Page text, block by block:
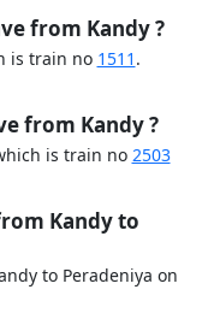
from Kandy ?
is train no 1511 .
from Kandy ?
is train no 2503
Kandy to
to Peradeniya on